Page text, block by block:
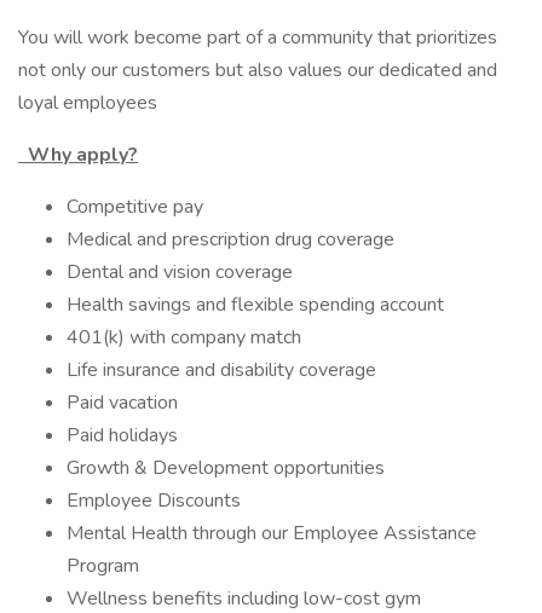
You will work become part of a community that prioritizes
not only our customers but also values our dedicated and
loyal employees
Why apply?
Competitive pay
Medical and prescription drug coverage
Dental and vision coverage
Health savings and flexible spending account
401(k) with company match
Life insurance and disability coverage
Paid vacation
Paid holidays
Growth & Development opportunities
Employee Discounts
Mental Health through our Employee Assistance
Program
Wellness benefits including low-cost gym